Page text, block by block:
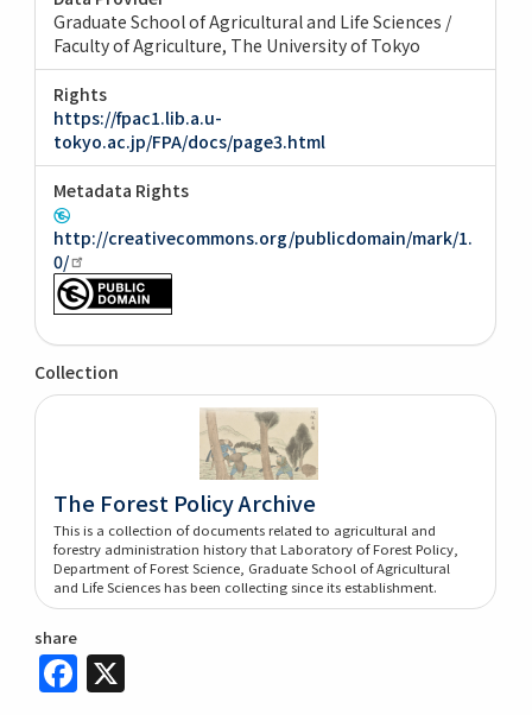
Graduate School of Agricultural and Life Sciences /
Faculty of Agriculture, The University of Tokyo
Rights
https://fpac1.lib.a.u-
tokyo.ac.jp/FPA/docs/page3.html
Metadata Rights
http://creativecommons.org/publicdomain/mark/1.
0/
Collection
The Forest Policy Archive
This is a collection of documents related to agricultural and
forestry administration history that Laboratory of Forest Policy,
Department of Forest Science, Graduate School of Agricultural
and Life Sciences has been collecting since its establishment.
share
Facebook